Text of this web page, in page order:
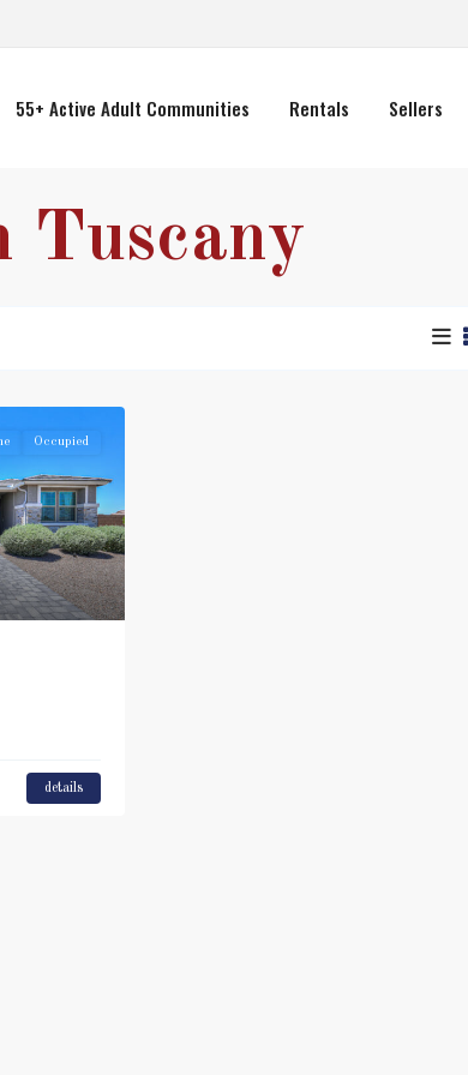
55+ Active Adult Communities Rentals Sellers
Tuscany
Occupied
details